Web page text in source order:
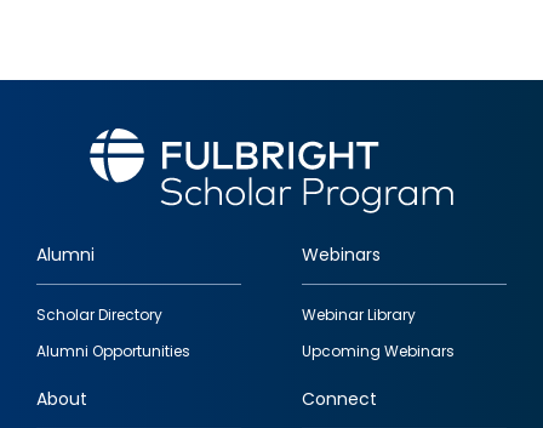
Footer
quick
links
Alumni
Scholar Directory
Alumni Opportunities
Webinars
Webinar Library
Upcoming Webinars
About Connect